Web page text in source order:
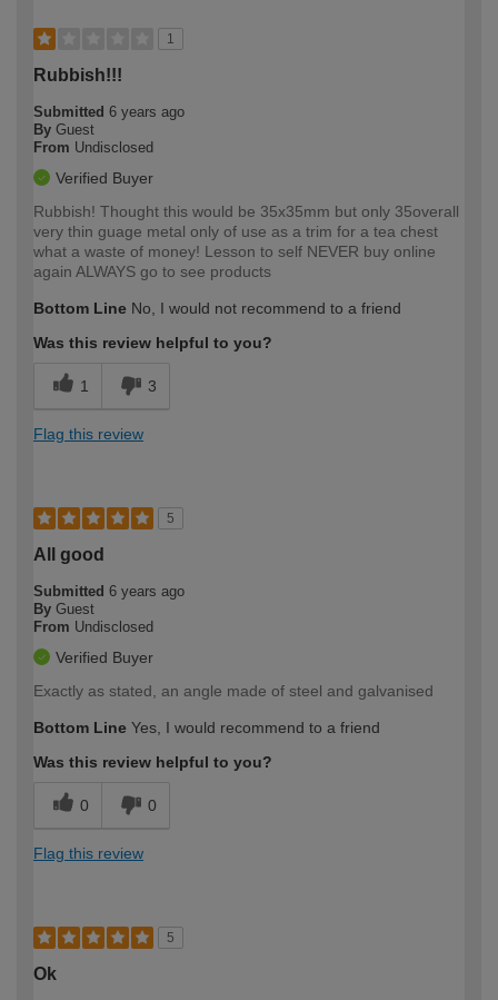
1
Rubbish!!!
Submitted 6 years ago
By Guest
From Undisclosed
Verified Buyer
Rubbish! Thought this would be 35x35mm but only 35overall
very thin guage metal only of use as a trim for a tea chest
what a waste of money! Lesson to self NEVER buy online
again ALWAYS go to see products
Bottom Line No, I would not recommend to a friend
Was this review helpful to you?
1 3
Flag this review
5
All good
Submitted 6 years ago
By Guest
From Undisclosed
Verified Buyer
Exactly as stated, an angle made of steel and galvanised
Bottom Line Yes, I would recommend to a friend
Was this review helpful to you?
0 0
Flag this review
5
Ok